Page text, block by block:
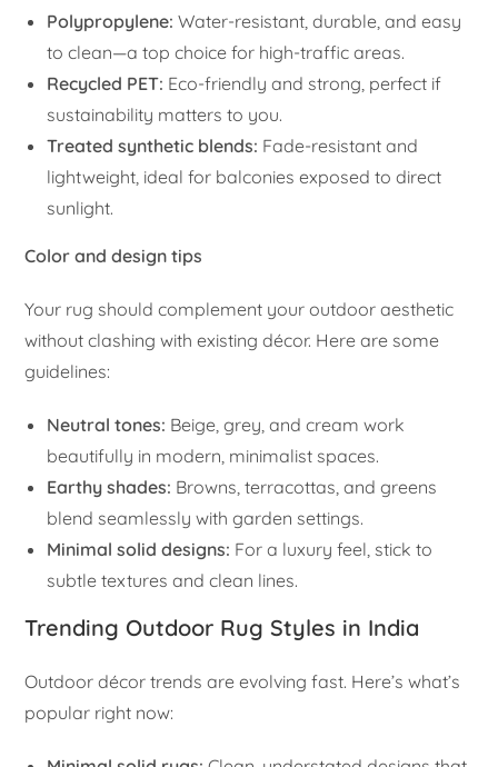
Polypropylene: Water-resistant, durable, and easy
to clean—a top choice for high-traffic areas.
Recycled PET: Eco-friendly and strong, perfect if
sustainability matters to you.
Treated synthetic blends: Fade-resistant and
lightweight, ideal for balconies exposed to direct
sunlight.
Color and design tips
Your rug should complement your outdoor aesthetic
without clashing with existing décor. Here are some
guidelines:
Neutral tones: Beige, grey, and cream work
beautifully in modern, minimalist spaces.
Earthy shades: Browns, terracottas, and greens
blend seamlessly with garden settings.
Minimal solid designs: For a luxury feel, stick to
subtle textures and clean lines.
Trending Outdoor Rug Styles in India
Outdoor décor trends are evolving fast. Here’s what’s
popular right now: